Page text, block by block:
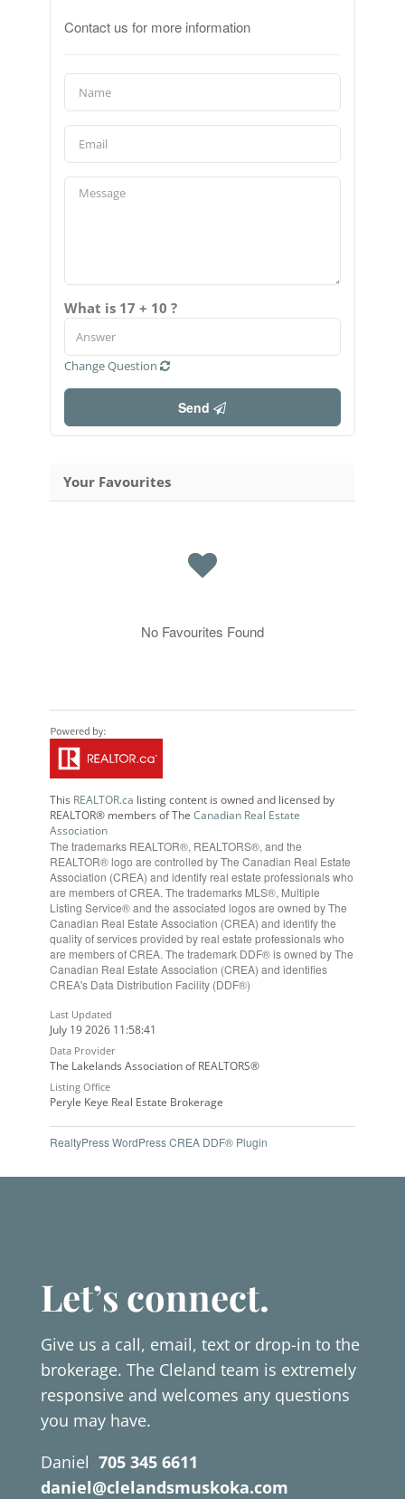
Contact us for more information
What is 17 + 10 ?
Change Question
Send
Your Favourites
No Favourites Found
This REALTOR.ca listing content is owned and licensed by
REALTOR® members of TheCanadian Real Estate
Association
The trademarks REALTOR®, REALTORS®, and the
REALTOR® logo are controlled by The Canadian Real Estate
Association (CREA) and identify real estate professionals who
are members of CREA. The trademarks MLS®, Multiple
Listing Service® and the associated logos are owned by The
Canadian Real Estate Association (CREA) and identify the
quality of services provided by real estate professionals who
are members of CREA. The trademark DDF® is owned by The
Canadian Real Estate Association (CREA) and identifies
CREA's Data Distribution Facility (DDF®)
Last Updated
July 19 2026 11:58:41
Data Provider
The Lakelands Association of REALTORS®
Listing Office
Peryle Keye Real Estate Brokerage
RealtyPress WordPress CREA DDF® Plugin
Let’s connect.
Give us a call, email, text or drop-in to the
brokerage. The Cleland team is extremely
responsive and welcomes any questions
you may have.
Daniel 705 345 6611
daniel@clelandsmuskoka.com